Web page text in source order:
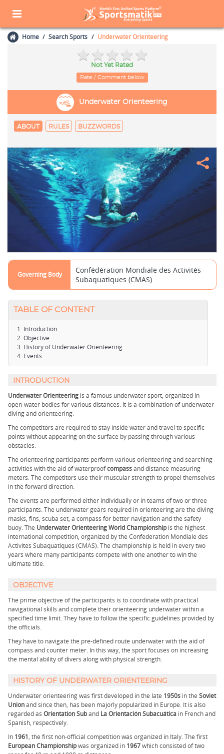
Home Search Sports Underwater Orienteering
Not Yet Rated
Rate / Comment below
Underwater Orienteering
ABOUT RULES BUZZWORDS
Governing Body
Confédération Mondiale des Activités
Subaquatiques (CMAS)
TABLE OF CONTENT
Introduction
Objective
History of Underwater Orienteering
Events
INTRODUCTION
Underwater Orienteering is a famous underwater sport, organized in
open-water bodies for various distances. It is a combination of underwater
diving and orienteering.
The competitors are required to stay inside water and travel to specific
points without appearing on the surface by passing through various
obstacles.
The orienteering participants perform various orienteering and searching
activities with the aid of waterproofcompassand distance measuring
meters. The competitors use their muscular strength to propel themselves
in the forward direction.
The events are performed either individually or in teams of two or three
participants. The underwater gears required in orienteering are the diving
masks, fins, scuba set, a compass for better navigation and the safety
buoy. The Underwater Orienteering World Championshipis the highest
international competition, organized by the Confédération Mondiale des
Activités Subaquatiques (CMAS). The championship is held in every two
years where many participants compete with one another to win the
ultimate title.
OBJECTIVE
The prime objective of the participants is to coordinate with practical
navigational skills and complete their orienteering underwater within a
specified time limit. They have to follow the specific guidelines provided by
the officials.
They have to navigate the pre-defined route underwater with the aid of
compass and counter meter. In this way, the sport focuses on increasing
the mental ability of divers along with physical strength.
HISTORY OF UNDERWATER ORIENTEERING
Underwater orienteering was first developed in the late 1950s in the Soviet
Unionand since then, has been majorly popularized in Europe. It is also
regarded as Orientation Suband La Orientación Subacuática in French and
Spanish, respectively.
In 1961, the first non-official competition was organized in Italy. The first
European Championshipwas organized in 1967which consisted of two